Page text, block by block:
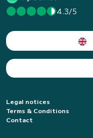
4.3/5
Legal notices
Terms & Conditions
Contact